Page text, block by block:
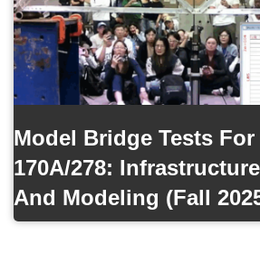
Model Bridge Tests For
170A/278:
And Modeling (Fall